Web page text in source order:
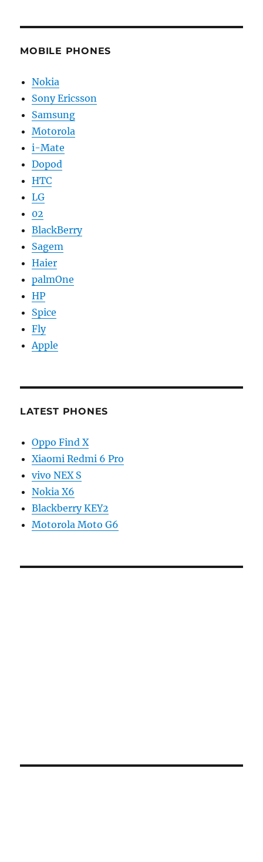
MOBILE PHONES
Nokia
Sony Ericsson
Samsung
Motorola
i-Mate
Dopod
HTC
LG
02
BlackBerry
Sagem
Haier
palmOne
HP
Spice
Fly
Apple
LATEST PHONES
Oppo Find X
Xiaomi Redmi 6 Pro
vivo NEX S
Nokia X6
Blackberry KEY2
Motorola Moto G6